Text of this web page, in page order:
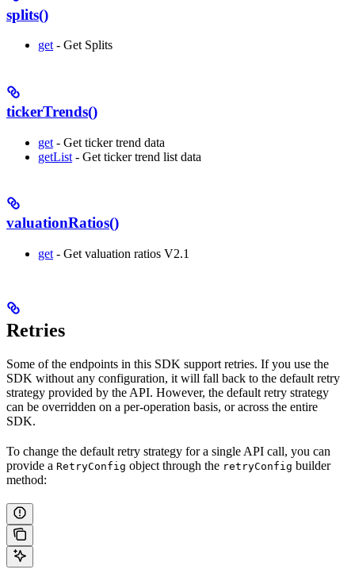
splits()
get - Get Splits
tickerTrends()
get - Get ticker trend data
getList - Get ticker trend list data
valuationRatios()
get - Get valuation ratios V2.1
Retries
Some of the endpoints in this SDK support retries. If you use the
SDK without any configuration, it will fall back to the default retry
strategy provided by the API. However, the default retry strategy
can be overridden on a per-operation basis, or across the entire
SDK.
To change the default retry strategy for a single API call, you can
provide a RetryConfig object through the retryConfig builder
method: